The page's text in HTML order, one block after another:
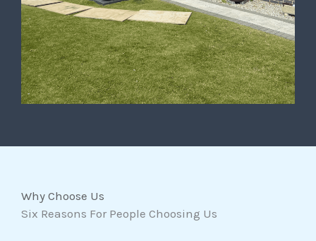
Why Choose Us
Six Reasons For People Choosing Us